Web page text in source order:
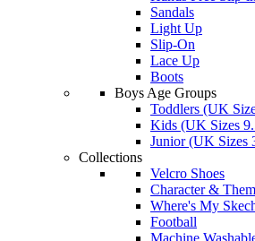
Sandals
Light Up
Slip-On
Lace Up
Boots
Boys Age Groups
Toddlers (UK
Kids (UK Sizes
Junior (UK Sizes
Collections
Velcro Shoes
Character &
Where's My
Football